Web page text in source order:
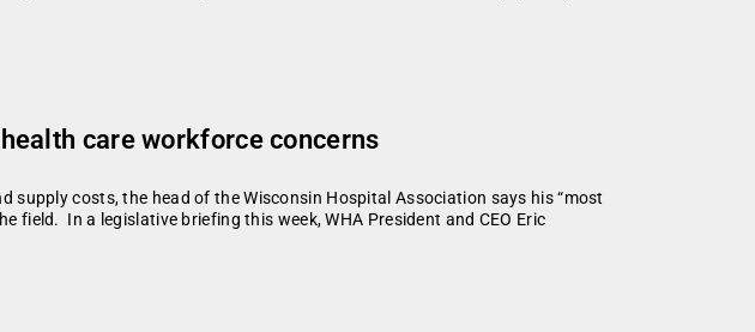
care workforce concerns
supply costs, the head of the Wisconsin Hospital Association says his “most
field. In a legislative briefing this week, WHA President and CEO Eric